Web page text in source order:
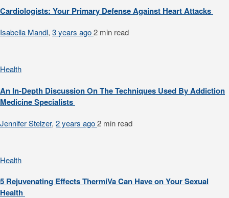
Cardiologists: Your Primary Defense Against Heart Attacks
Isabella Mandl, 3 years ago2 min read
Health
An In-Depth Discussion On The Techniques Used By Addiction
Medicine Specialists
Jennifer Stelzer, 2 years ago2 min read
Health
5 Rejuvenating Effects ThermiVa Can Have on Your Sexual
Health